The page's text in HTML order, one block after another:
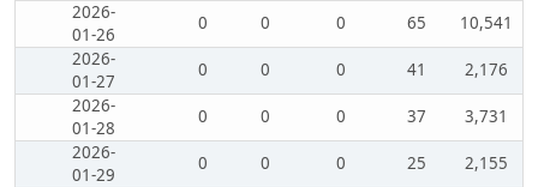
2026-
01-26
0 0 0 65
10,541
2026-
01-27
0 0 0 41
2,176
2026-
01-28
0 0 0 37
3,731
2026-
01-29
0 0 0 25
2,155